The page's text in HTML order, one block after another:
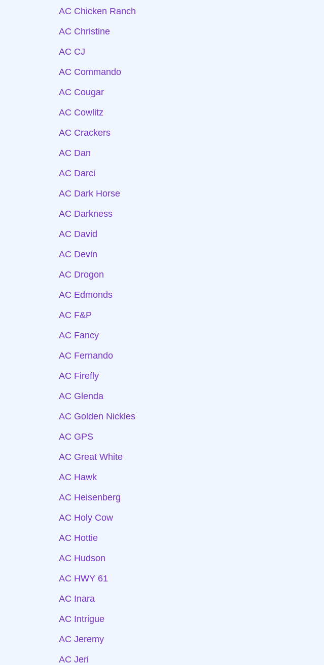
AC Chicken Ranch
AC Christine
AC CJ
AC Commando
AC Cougar
AC Cowlitz
AC Crackers
AC Dan
AC Darci
AC Dark Horse
AC Darkness
AC David
AC Devin
AC Drogon
AC Edmonds
AC F&P
AC Fancy
AC Fernando
AC Firefly
AC Glenda
AC Golden Nickles
AC GPS
AC Great White
AC Hawk
AC Heisenberg
AC Holy Cow
AC Hottie
AC Hudson
AC HWY 61
AC Inara
AC Intrigue
AC Jeremy
AC Jeri